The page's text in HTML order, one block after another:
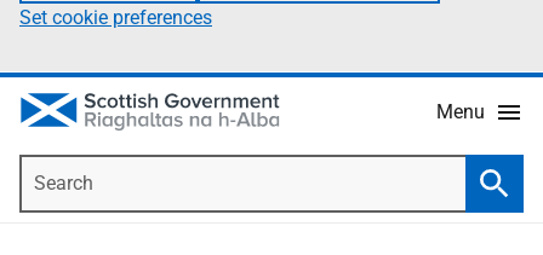
Set cookie preferences
Menu